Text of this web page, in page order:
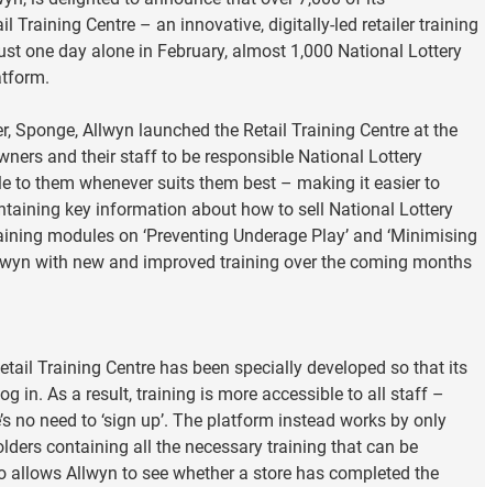
Training Centre – an innovative, digitally-led retailer training
one day alone in February, almost 1,000 National Lottery
Sponge, Allwyn launched the Retail Training Centre at the
and their staff to be responsible National Lottery
to them whenever suits them best – making it easier to
key information about how to sell National Lottery
modules on ‘Preventing Underage Play’ and ‘Minimising
with new and improved training over the coming months
Training Centre has been specially developed so that its
in. As a result, training is more accessible to all staff –
need to ‘sign up’. The platform instead works by only
containing all the necessary training that can be
Allwyn to see whether a store has completed the